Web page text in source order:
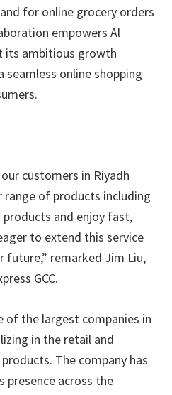
for online grocery orders
empowers Al
its ambitious growth
online shopping
customers in Riyadh
range of products including
and enjoy fast,
to extend this service
future,” remarked Jim Liu,
GCC.
of the largest companies in
in the retail and
The company has
presence across the